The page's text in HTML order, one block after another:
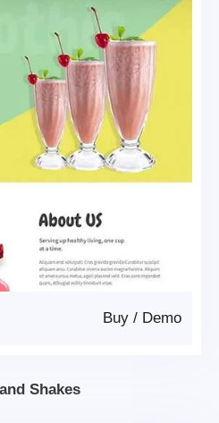
Demo
/
Buy
Shakes